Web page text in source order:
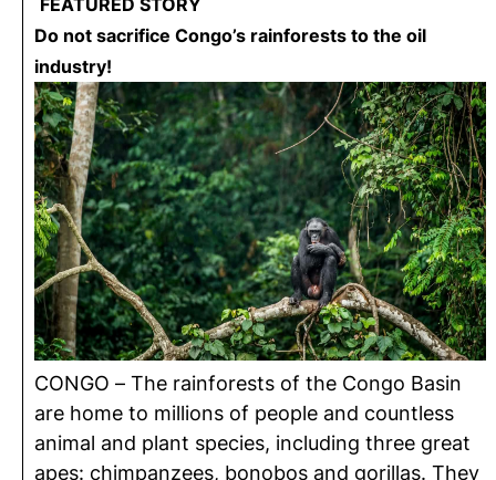
FEATURED STORY
Do not sacrifice Congo’s rainforests to the oil
industry!
CONGO – The rainforests of the Congo Basin
are home to millions of people and countless
animal and plant species, including three great
apes: chimpanzees, bonobos and gorillas. They